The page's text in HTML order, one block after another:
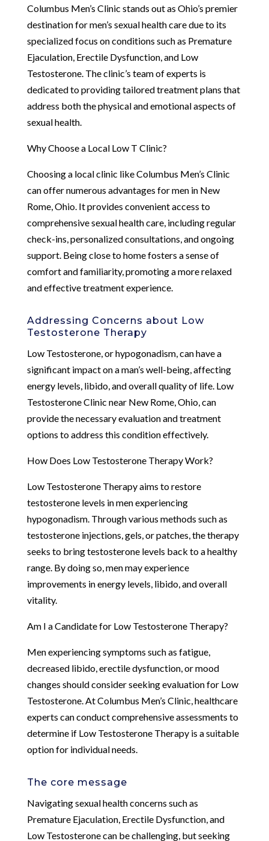
Columbus Men’s Clinic stands out as Ohio’s premier
destination for men’s sexual health care due to its
specialized focus on conditions such as Premature
Ejaculation, Erectile Dysfunction, and Low
Testosterone. The clinic’s team of experts is
dedicated to providing tailored treatment plans that
address both the physical and emotional aspects of
sexual health.
Why Choose a Local Low T Clinic?
Choosing a local clinic like Columbus Men’s Clinic
can offer numerous advantages for men in New
Rome, Ohio. It provides convenient access to
comprehensive sexual health care, including regular
check-ins, personalized consultations, and ongoing
support. Being close to home fosters a sense of
comfort and familiarity, promoting a more relaxed
and effective treatment experience.
Addressing Concerns about Low
Testosterone Therapy
Low Testosterone, or hypogonadism, can have a
significant impact on a man’s well-being, affecting
energy levels, libido, and overall quality of life. Low
Testosterone Clinic near New Rome, Ohio, can
provide the necessary evaluation and treatment
options to address this condition effectively.
How Does Low Testosterone Therapy Work?
Low Testosterone Therapy aims to restore
testosterone levels in men experiencing
hypogonadism. Through various methods such as
testosterone injections, gels, or patches, the therapy
seeks to bring testosterone levels back to a healthy
range. By doing so, men may experience
improvements in energy levels, libido, and overall
vitality.
Am I a Candidate for Low Testosterone Therapy?
Men experiencing symptoms such as fatigue,
decreased libido, erectile dysfunction, or mood
changes should consider seeking evaluation for Low
Testosterone. At Columbus Men’s Clinic, healthcare
experts can conduct comprehensive assessments to
determine if Low Testosterone Therapy is a suitable
option for individual needs.
The core message
Navigating sexual health concerns such as
Premature Ejaculation, Erectile Dysfunction, and
Low Testosterone can be challenging, but seeking